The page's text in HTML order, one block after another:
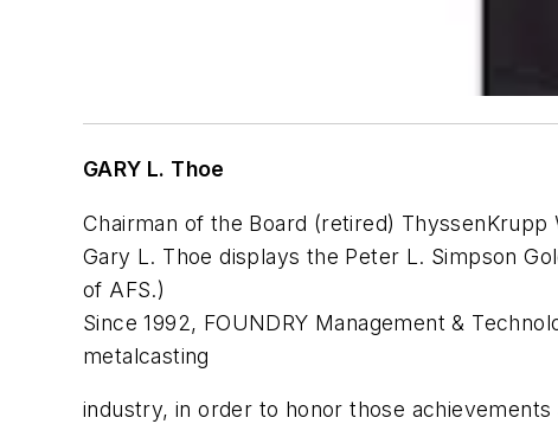
GARY L. Thoe
Chairman of the Board (retired) ThyssenKrupp
Gary L. Thoe displays the Peter L. Simpson
of AFS.)
Since 1992, FOUNDRY Management &
metalcasting
industry, in order to honor those